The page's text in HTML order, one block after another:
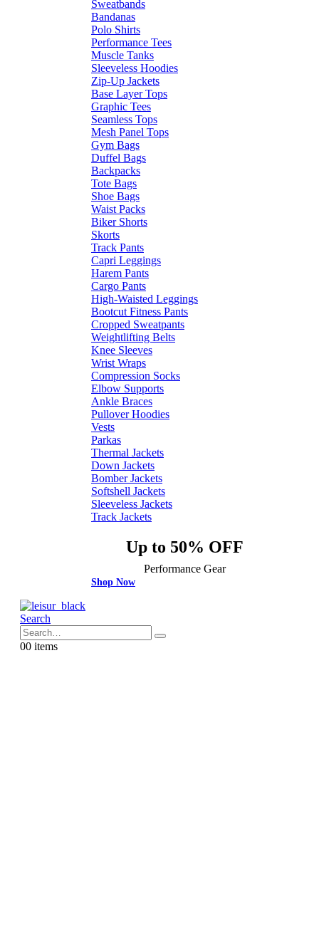
Sweatbands
Bandanas
Polo Shirts
Performance Tees
Muscle Tanks
Sleeveless Hoodies
Zip-Up Jackets
Base Layer Tops
Graphic Tees
Seamless Tops
Mesh Panel Tops
Gym Bags
Duffel Bags
Backpacks
Tote Bags
Shoe Bags
Waist Packs
Biker Shorts
Skorts
Track Pants
Capri Leggings
Harem Pants
Cargo Pants
High-Waisted Leggings
Bootcut Fitness Pants
Cropped Sweatpants
Weightlifting Belts
Knee Sleeves
Wrist Wraps
Compression Socks
Elbow Supports
Ankle Braces
Pullover Hoodies
Vests
Parkas
Thermal Jackets
Down Jackets
Bomber Jackets
Softshell Jackets
Sleeveless Jackets
Track Jackets
Up to 50% OFF
Performance Gear
Shop Now
Search
00 items